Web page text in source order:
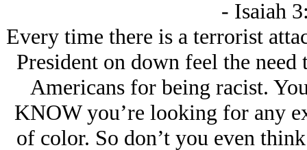
- Isaiah
Every time there is a terrorist
President on down feel the
Americans for being racist.
KNOW you’re looking for any
of color. So don’t you even